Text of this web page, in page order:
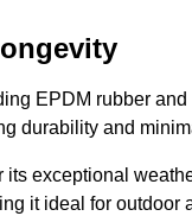
EPDM rubber
durability and
its exceptional
it ideal for outdoor